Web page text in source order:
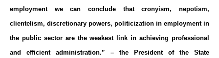
employment we can conclude that cronyism, nepotism,
clientelism, discretionary powers, politicization in employment in
the public sector are the weakest link in achieving professional
and efficient administration.” – the President of the State